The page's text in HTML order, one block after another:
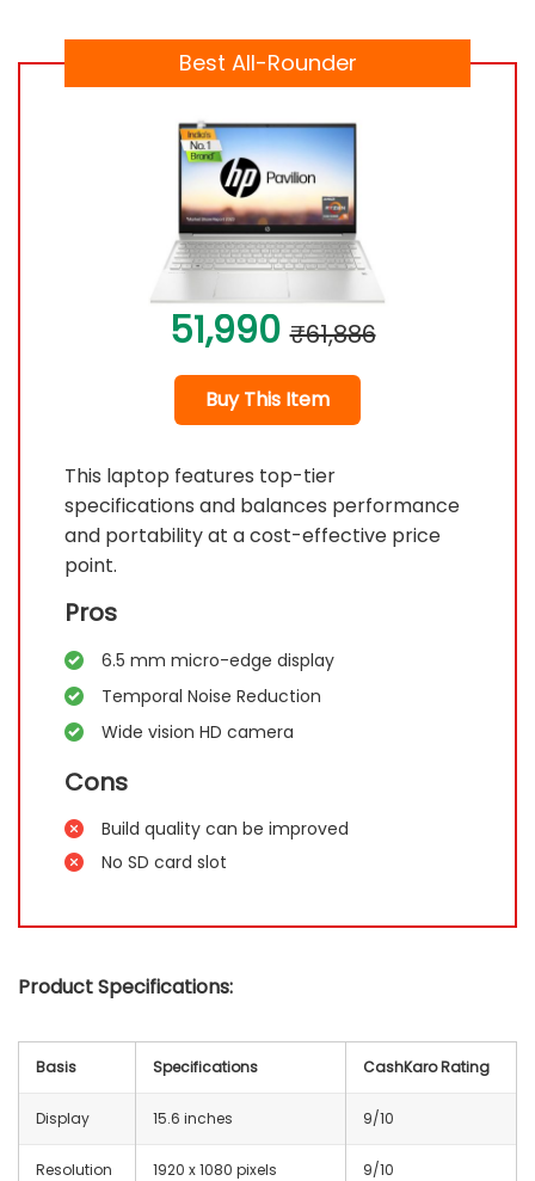
Best All-Rounder
51,990 ₹61,886
Buy This Item
This laptop features top-tier
specifications and balances performance
and portability at a cost-effective price
point.
Pros
6.5 mm micro-edge display
Temporal Noise Reduction
Wide vision HD camera
Cons
Build quality can be improved
No SD card slot
Product Specifications:
Basis Specifications CashKaro Rating
Display 15.6 inches 9/10
Resolution 1920 x 1080 pixels 9/10